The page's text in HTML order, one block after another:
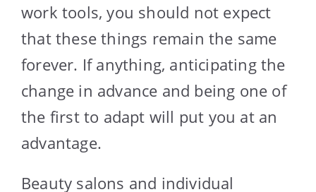
work tools, you should not expect
that these things remain the same
forever. If anything, anticipating the
change in advance and being one of
the first to adapt will put you at an
advantage.
Beauty salons and individual